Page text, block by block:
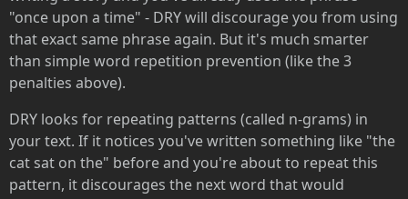
"once upon a time" - DRY will discourage you from using
that exact same phrase again. But it's much smarter
than simple word repetition prevention (like the 3
penalties above).
DRY looks for repeating patterns (called n-grams) in
your text. If it notices you've written something like "the
cat sat on the" before and you're about to repeat this
pattern, it discourages the next word that would